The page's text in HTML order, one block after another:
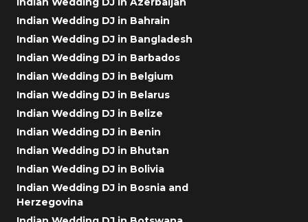
Indian Wedding DJ in Bahrain
Indian Wedding DJ in Bangladesh
Indian Wedding DJ in Barbados
Indian Wedding DJ in Belgium
Indian Wedding DJ in Belarus
Indian Wedding DJ in Belize
Indian Wedding DJ in Benin
Indian Wedding DJ in Bhutan
Indian Wedding DJ in Bolivia
Indian Wedding DJ in Bosnia and
Herzegovina